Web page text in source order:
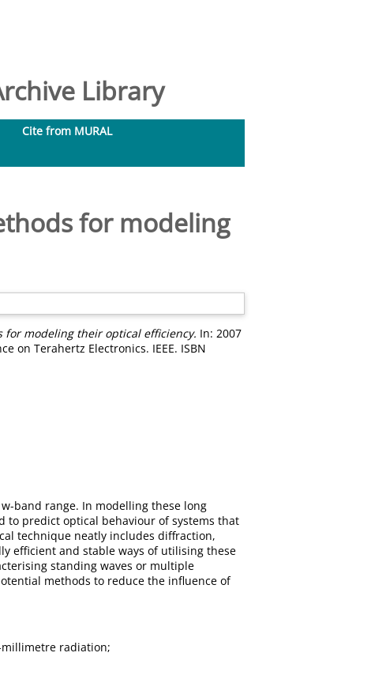
Library
Cite from MURAL
for modeling
for modeling their optical efficiency. In: 2007
on Terahertz Electronics. IEEE. ISBN
band range. In modelling these long
to predict optical behaviour of systems that
technique neatly includes diffraction,
efficient and stable ways of utilising these
standing waves or multiple
methods to reduce the influence of
millimetre radiation;